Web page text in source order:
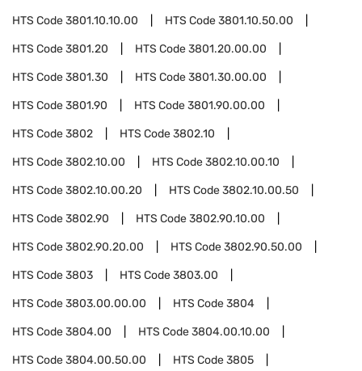
HTS Code3801.10.10.00 HTS Code3801.10.50.00
HTS Code3801.20 HTS Code3801.20.00.00
HTS Code3801.30 HTS Code3801.30.00.00
HTS Code3801.90 HTS Code3801.90.00.00
HTS Code3802 HTS Code3802.10
HTS Code3802.10.00 HTS Code3802.10.00.10
HTS Code3802.10.00.20 HTS Code3802.10.00.50
HTS Code3802.90 HTS Code3802.90.10.00
HTS Code3802.90.20.00 HTS Code3802.90.50.00
HTS Code3803 HTS Code3803.00
HTS Code3803.00.00.00 HTS Code3804
HTS Code3804.00 HTS Code3804.00.10.00
HTS Code3804.00.50.00 HTS Code3805